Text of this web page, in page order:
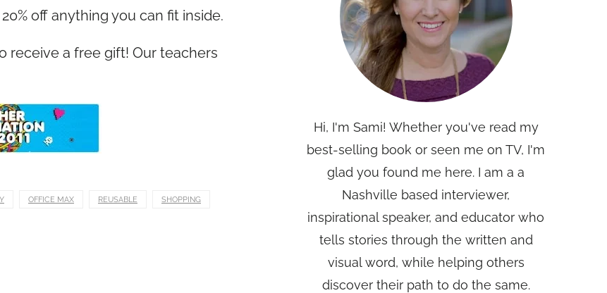
off anything you can fit inside.
receive a free gift! Our teachers
OFFICE MAX REUSABLE SHOPPING
Hi, I'm Sami! Whether you've read my
best-selling book or seen me on TV, I'm
glad you found me here. I am a a
Nashville based interviewer,
inspirational speaker, and educator who
tells stories through the written and
visual word, while helping others
discover their path to do the same.